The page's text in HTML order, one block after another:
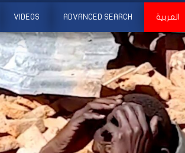
VIDEOS ADVANCED SEARCH العربية